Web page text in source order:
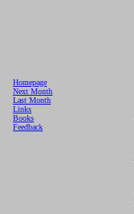
Homepage
Next Month
Last Month
Links
Books
Feedback